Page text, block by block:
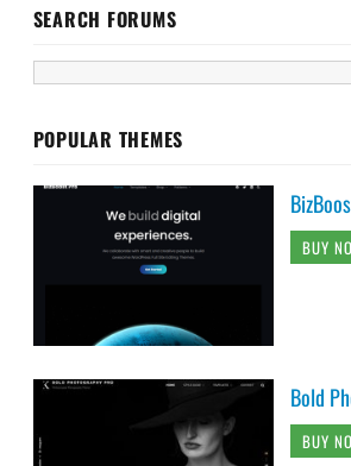
SEARCH FORUMS
POPULAR THEMES
BUY
Bold
BUY